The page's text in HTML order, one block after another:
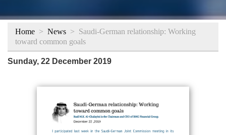
Home > News > Saudi-German relationship: Working
toward common goals
Sunday, 22 December 2019